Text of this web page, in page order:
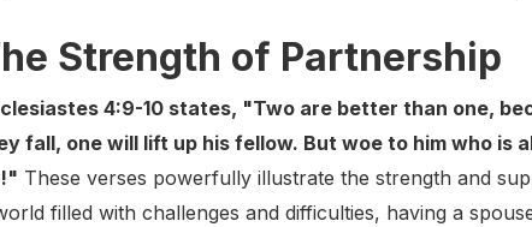
Strength of Partnership
4:9-10 states, "Two are better than one,
fall, one will lift up his fellow. But woe to him who is
These verses powerfully illustrate the strength and
filled with challenges and difficulties, having a